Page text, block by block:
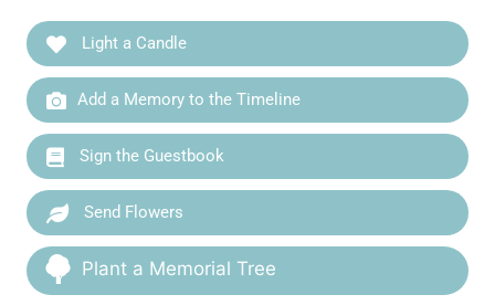
Light a Candle
Add a Memory to the Timeline
Sign the Guestbook
Send Flowers
Plant a Memorial Tree